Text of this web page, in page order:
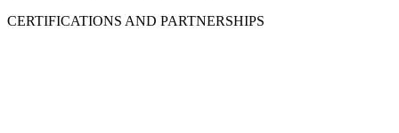
CERTIFICATIONS AND PARTNERSHIPS